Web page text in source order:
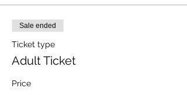
Sale ended
Ticket type
Adult Ticket
Price